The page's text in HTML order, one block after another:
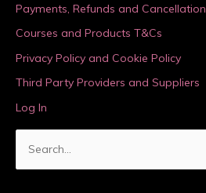
Payments, Refunds and Cancellation
Courses and Products T&Cs
Privacy Policy and Cookie Policy
Third Party Providers and Suppliers
Log In